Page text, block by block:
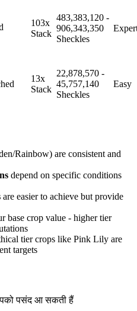
103x
Stack
483,383,120 -
906,343,350
Sheckles
13x
Stack
22,878,570 -
45,757,140
Sheckles
Easy
Rainbow) are consistent and
depend on specific conditions
are easier to achieve but provide
base crop value - higher tier
tier crops like Pink Lily are
targets
पसंद आ सकती हैं